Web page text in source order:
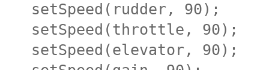
setSpeed(rudder, 90);
setSpeed(throttle, 90);
setSpeed(elevator, 90);